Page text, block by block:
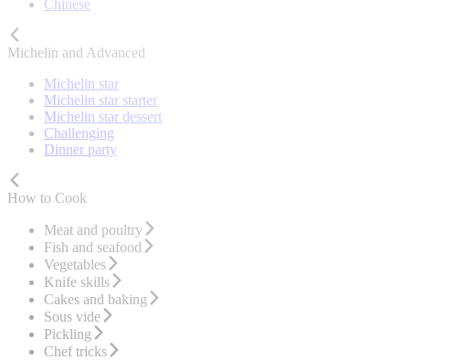
Chinese
Michelin and Advanced
Michelin star
Michelin star starter
Michelin star dessert
Challenging
Dinner party
How to Cook
Meat and poultry
Fish and seafood
Vegetables
Knife skills
Cakes and baking
Sous vide
Pickling
Chef tricks